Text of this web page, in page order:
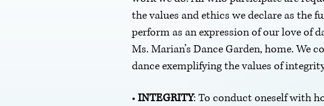
the values and ethics we declare as the
perform as an expression of our love of
Ms. Marian’s Dance Garden, home.
dance exemplifying the values of
• INTEGRITY: To conduct oneself with